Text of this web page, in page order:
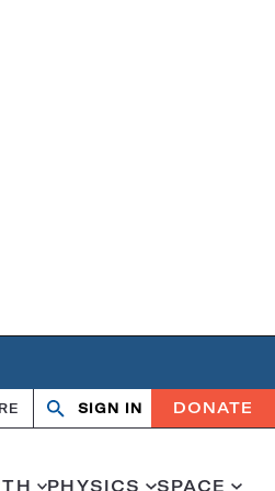
Search
OpenClose
SIGN IN DONATE
PHYSICS SPACE